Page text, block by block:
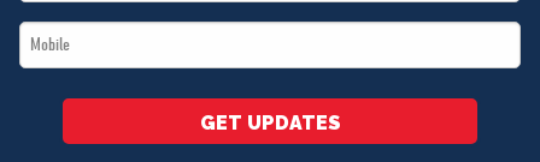
*
Mobile
*
GET UPDATES